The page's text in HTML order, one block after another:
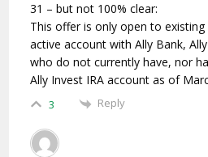
31 – but not 100% clear:
This offer is only open to
active account with Ally Bank,
who do not currently have, nor
Ally Invest IRA account as of
3 Reply